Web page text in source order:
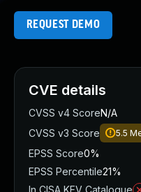
REQUEST DEMO
CVE details
CVSS v4 ScoreN/A
CVSS v3 Score
5.5
EPSS Score0%
EPSS Percentile21%
In CISA KEV Catalogue